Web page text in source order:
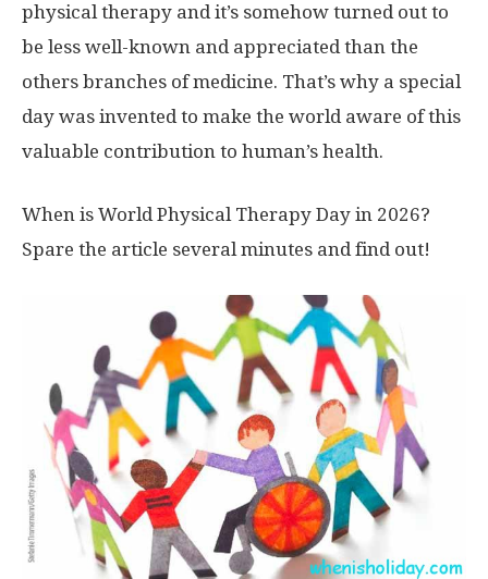
physical therapy and it’s somehow turned out to
be less well-known and appreciated than the
others branches of medicine. That’s why a special
day was invented to make the world aware of this
valuable contribution to human’s health.
When is World Physical Therapy Day in 2026?
Spare the article several minutes and find out!